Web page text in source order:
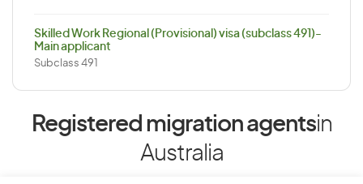
Skilled Work Regional (Provisional) visa (subclass 491)-
Main applicant
Subclass 491
Registered migration agentsin
Australia